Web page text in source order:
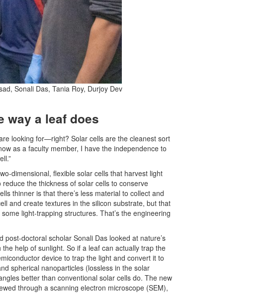
Sonali Das, Tania Roy, Durjoy Dev
a leaf does
looking for—right? Solar cells are the cleanest sort
as a faculty member, I have the independence to
dimensional, flexible solar cells that harvest light
the thickness of solar cells to conserve
thinner is that there’s less material to collect and
and create textures in the silicon substrate, but that
light-trapping structures. That’s the engineering
doctoral scholar Sonali Das looked at nature’s
help of sunlight. So if a leaf can actually trap the
device to trap the light and convert it to
spherical nanoparticles (lossless in the solar
better than conventional solar cells do. The new
through a scanning electron microscope (SEM),